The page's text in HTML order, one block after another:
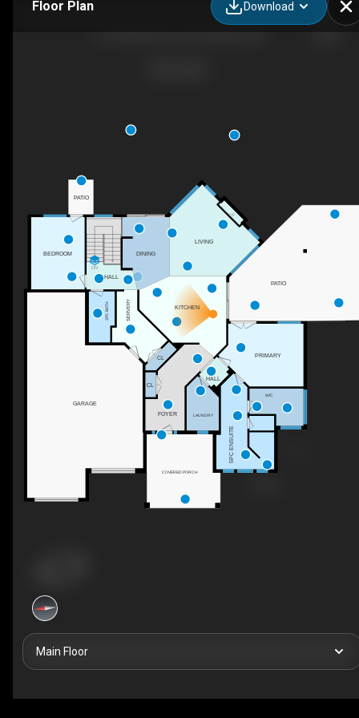
Floor Plan Download
DN
F/P
COVERED PORCH
PATIO
HALL
GARAGE
KITCHEN
PRIMARY
WIC
5PC ENSUITE
BEDROOM
HALL
LAUNDRY
3PC BATH
CL
CL
LIVING
SERVERY
FOYER
DINING
PATIO
Main Floor